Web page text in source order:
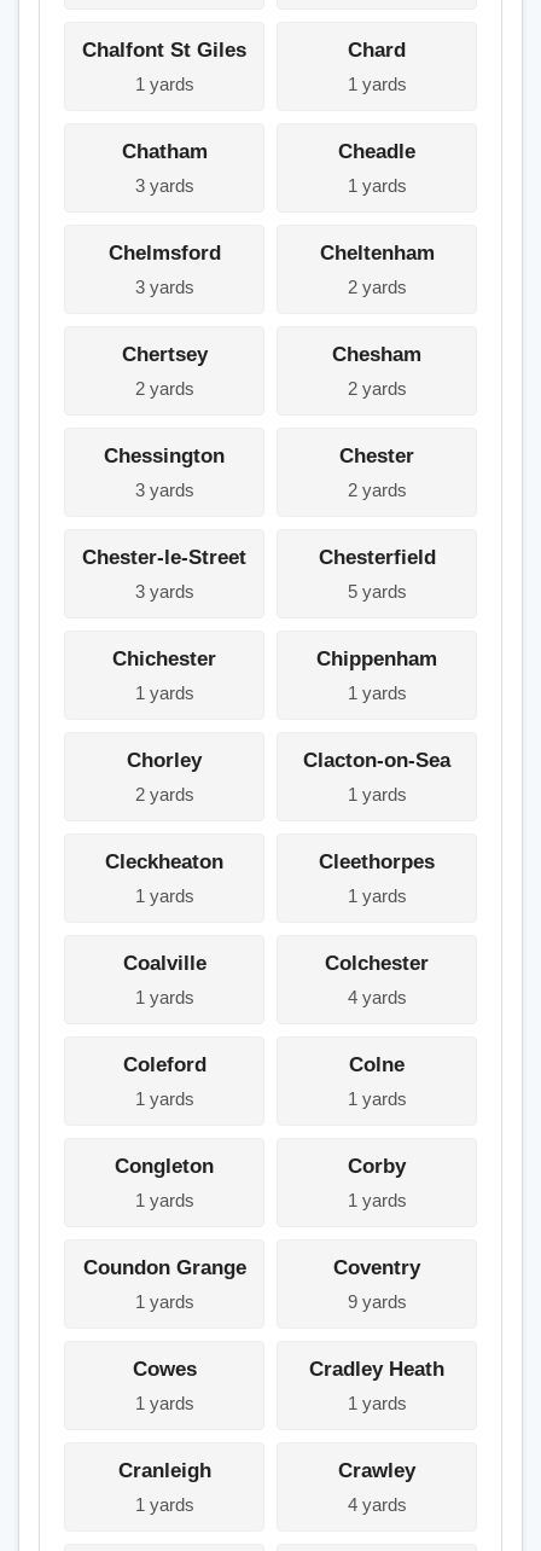
Chalfont St Giles
1 yards
Chard
1 yards
Chatham
3 yards
Cheadle
1 yards
Chelmsford
3 yards
Cheltenham
2 yards
Chertsey
2 yards
Chesham
2 yards
Chessington
3 yards
Chester
2 yards
Chester-le-Street
3 yards
Chesterfield
5 yards
Chichester
1 yards
Chippenham
1 yards
Chorley
2 yards
Clacton-on-Sea
1 yards
Cleckheaton
1 yards
Cleethorpes
1 yards
Coalville
1 yards
Colchester
4 yards
Coleford
1 yards
Colne
1 yards
Congleton
1 yards
Corby
1 yards
Coundon Grange
1 yards
Coventry
9 yards
Cowes
1 yards
Cradley Heath
1 yards
Cranleigh
1 yards
Crawley
4 yards